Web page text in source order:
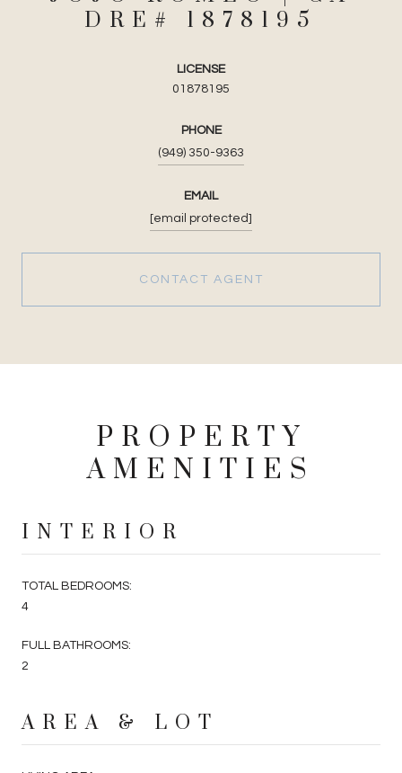
LICENSE
01878195
PHONE
(949) 350-9363
EMAIL
[email protected]
CONTACT AGENT
PROPERTY
AMENITIES
INTERIOR
TOTAL BEDROOMS:
4
FULL BATHROOMS:
2
AREA & LOT